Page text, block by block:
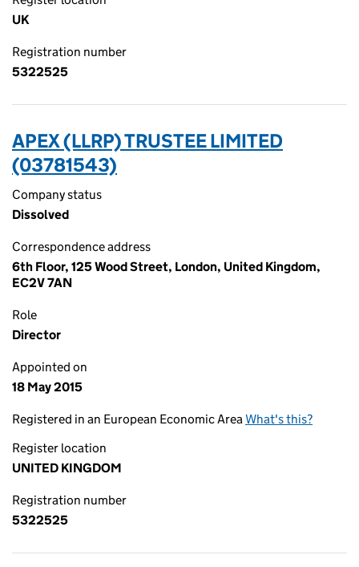
UK
Registration number
5322525
APEX (LLRP) TRUSTEE LIMITED
(03781543)
Company status
Dissolved
Correspondence address
6th Floor, 125 Wood Street, London, United Kingdom,
EC2V 7AN
Role
Director
Appointed on
18 May 2015
Registered in an European Economic AreaWhat's this?
Register location
UNITED KINGDOM
Registration number
5322525